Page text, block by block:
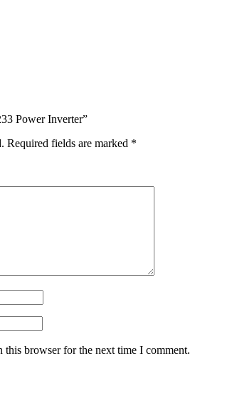
Power Inverter”
Required fields are marked *
this browser for the next time I comment.